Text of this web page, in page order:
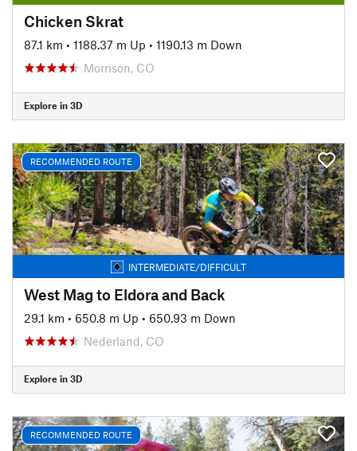
Chicken Skrat
87.1 km • 1188.37 m Up • 1190.13 m Down
Morrison, CO
Explore in 3D
RECOMMENDED ROUTE
INTERMEDIATE/DIFFICULT
West Mag to Eldora and Back
29.1 km • 650.8 m Up • 650.93 m Down
Nederland, CO
Explore in 3D
RECOMMENDED ROUTE